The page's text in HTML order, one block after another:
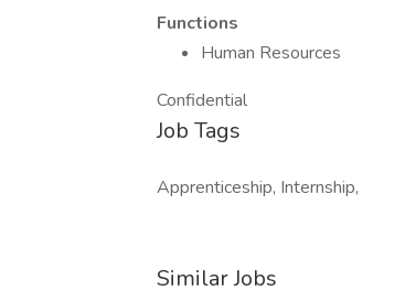
Functions
Human Resources
Confidential
Job Tags
Apprenticeship, Internship,
Similar Jobs